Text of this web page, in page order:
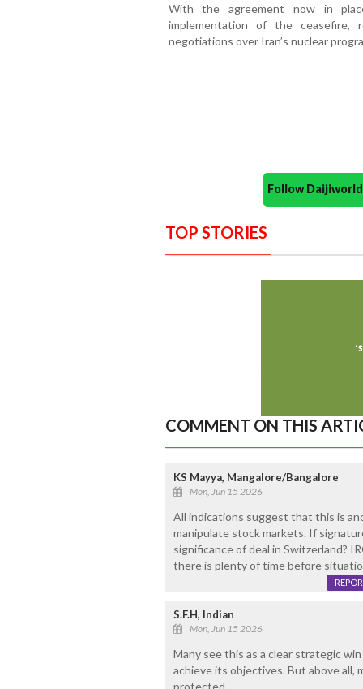
With the agreement now in
implementation of the ceasefire,
negotiations over Iran’s nuclear
Follow
TOP STORIES
COMMENT ON THIS
KS Mayya, Mangalore/Bangalore
Mon, Jun 15 2026
All indications suggest that this is
manipulate stock markets. If
significance of deal in Switzerland?
there is plenty of time before
S.F.H, Indian
Mon, Jun 15 2026
Many see this as a clear strategic
achieve its objectives. But above all,
protected.